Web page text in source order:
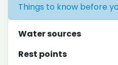
Things to know before
Water sources
Rest points